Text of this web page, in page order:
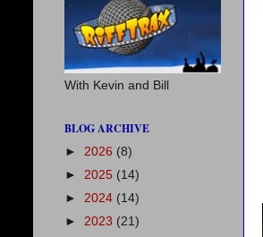
With Kevin and Bill
BLOG ARCHIVE
► 2026 (8)
► 2025 (14)
► 2024 (14)
► 2023 (21)